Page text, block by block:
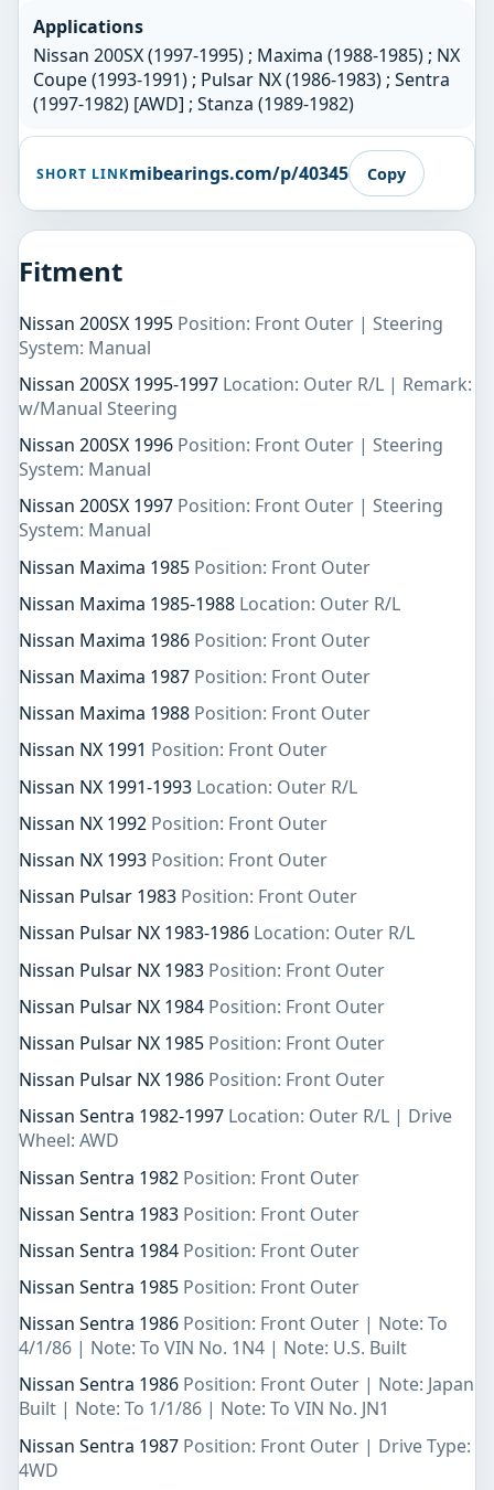
Applications
Nissan 200SX (1997-1995) ; Maxima (1988-1985) ; NX
Coupe (1993-1991) ; Pulsar NX (1986-1983) ; Sentra
(1997-1982) [AWD] ; Stanza (1989-1982)
SHORT LINKmibearings.com/p/40345 Copy
Fitment
Nissan 200SX 1995 Position: Front Outer | Steering
System: Manual
Nissan 200SX 1995-1997 Location: Outer R/L | Remark:
w/Manual Steering
Nissan 200SX 1996 Position: Front Outer | Steering
System: Manual
Nissan 200SX 1997 Position: Front Outer | Steering
System: Manual
Nissan Maxima 1985 Position: Front Outer
Nissan Maxima 1985-1988 Location: Outer R/L
Nissan Maxima 1986 Position: Front Outer
Nissan Maxima 1987 Position: Front Outer
Nissan Maxima 1988 Position: Front Outer
Nissan NX 1991 Position: Front Outer
Nissan NX 1991-1993 Location: Outer R/L
Nissan NX 1992 Position: Front Outer
Nissan NX 1993 Position: Front Outer
Nissan Pulsar 1983 Position: Front Outer
Nissan Pulsar NX 1983-1986 Location: Outer R/L
Nissan Pulsar NX 1983 Position: Front Outer
Nissan Pulsar NX 1984 Position: Front Outer
Nissan Pulsar NX 1985 Position: Front Outer
Nissan Pulsar NX 1986 Position: Front Outer
Nissan Sentra 1982-1997 Location: Outer R/L | Drive
Wheel: AWD
Nissan Sentra 1982 Position: Front Outer
Nissan Sentra 1983 Position: Front Outer
Nissan Sentra 1984 Position: Front Outer
Nissan Sentra 1985 Position: Front Outer
Nissan Sentra 1986 Position: Front Outer | Note: To
4/1/86 | Note: To VIN No. 1N4 | Note: U.S. Built
Nissan Sentra 1986 Position: Front Outer | Note: Japan
Built | Note: To 1/1/86 | Note: To VIN No. JN1
Nissan Sentra 1987 Position: Front Outer | Drive Type:
4WD